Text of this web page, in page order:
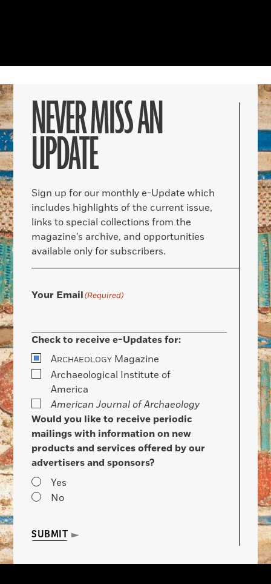
NEVER MISS AN
UPDATE
Sign up for our monthly e-Update which
includes highlights of the current issue,
links to special collections from the
magazine’s archive, and opportunities
available only for subscribers.
Your Email(Required)
Check to receive e-Updates for:
ARCHAEOLOGY Magazine
Archaeological Institute of
America
American Journal of Archaeology
Would you like to receive periodic
mailings with information on new
products and services offered by our
advertisers and sponsors?
Yes
No
SUBMIT